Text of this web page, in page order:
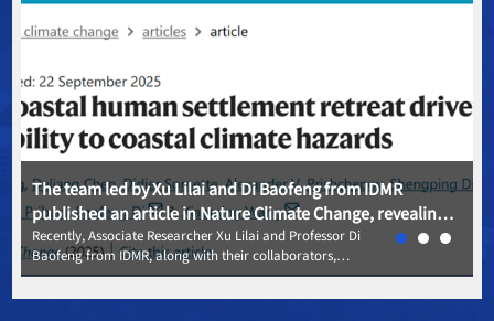
The team led by Xu Lilai and Di Baofeng from IDMR
published an article in Nature Climate Change, revealing
the evolution patterns of global coastal settlements
driven by climate vulnerability
Recently, Associate Researcher Xu Lilai and Professor Di
Baofeng from IDMR, along with their collaborators,
published an article titled "Global coastal human
settlement retreat driven by vulnerability to coastal climate